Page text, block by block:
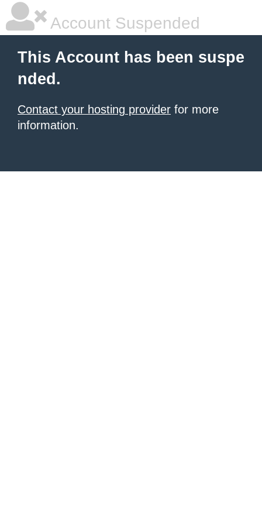
Account Suspended
This Account has been suspe
nded.
Contact your hosting provider for more
information.